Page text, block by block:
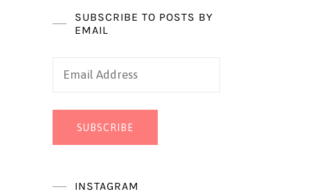
SUBSCRIBE TO POSTS BY
EMAIL
Email
SUBSCRIBE
INSTAGRAM